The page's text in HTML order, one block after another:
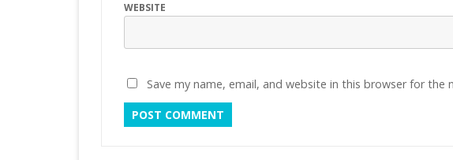
WEBSITE
Save my name, email, and website in this browser for the